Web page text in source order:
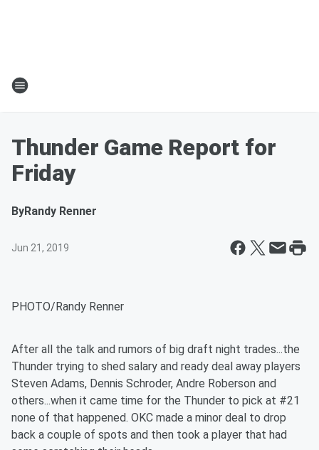
Thunder Game Report for
Friday
ByRandy Renner
Jun 21, 2019
PHOTO/Randy Renner
After all the talk and rumors of big draft night trades...the
Thunder trying to shed salary and ready deal away players
Steven Adams, Dennis Schroder, Andre Roberson and
others...when it came time for the Thunder to pick at #21
none of that happened. OKC made a minor deal to drop
back a couple of spots and then took a player that had